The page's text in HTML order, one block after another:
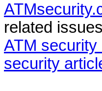
related
ATM security
security